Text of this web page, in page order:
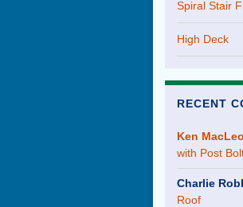
Spiral Stair
High Deck
RECENT
Ken
with Post
Charlie
Roof